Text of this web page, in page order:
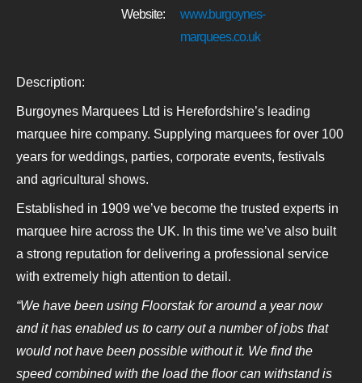
Website:
www.burgoynes-
marquees.co.uk
Description:
Burgoynes Marquees Ltd is Herefordshire’s leading
marquee hire company. Supplying marquees for over 100
years for weddings, parties, corporate events, festivals
and agricultural shows.
Established in 1909 we’ve become the trusted experts in
marquee hire across the UK. In this time we’ve also built
a strong reputation for delivering a professional service
with extremely high attention to detail.
“We have been using Floorstak for around a year now
and it has enabled us to carry out a number of jobs that
would not have been possible without it. We find the
speed combined with the load the floor can withstand is